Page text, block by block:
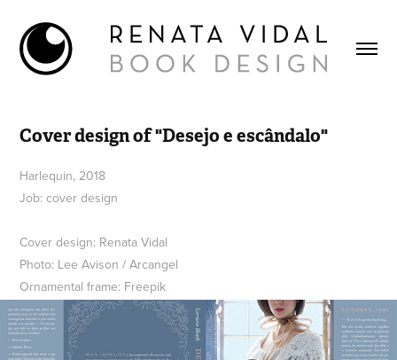
Cover design of "Desejo e escândalo"
Harlequin, 2018
Job: cover design
Cover design: Renata Vidal
Photo: Lee Avison / Arcangel
Ornamental frame: Freepik